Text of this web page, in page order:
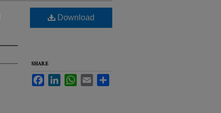
Download
SHARE
FacebookLinkedInWhatsApp
Email